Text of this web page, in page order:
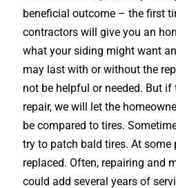
beneficial outcome – the first
contractors will give you an
what your siding might want
may last with or without the
not be helpful or needed. But
repair, we will let the
be compared to tires.
try to patch bald tires. At some
replaced. Often, repairing and
could add several years of